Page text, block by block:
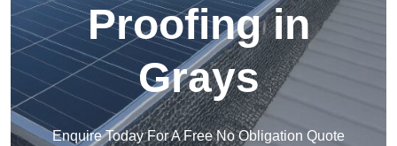
Proofing in
Grays
Enquire Today For A Free No Obligation Quote